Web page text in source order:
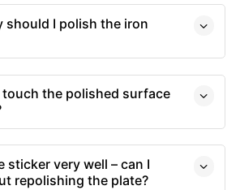
should I polish the iron
the polished surface
sticker very well – can I
repolishing the plate?